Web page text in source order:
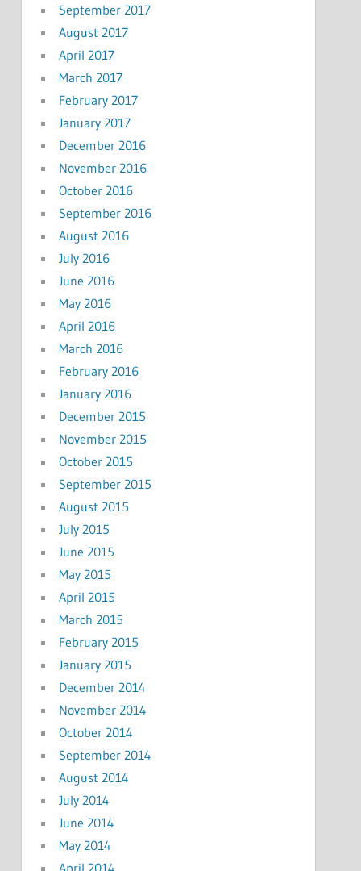
September 2017
August 2017
April 2017
March 2017
February 2017
January 2017
December 2016
November 2016
October 2016
September 2016
August 2016
July 2016
June 2016
May 2016
April 2016
March 2016
February 2016
January 2016
December 2015
November 2015
October 2015
September 2015
August 2015
July 2015
June 2015
May 2015
April 2015
March 2015
February 2015
January 2015
December 2014
November 2014
October 2014
September 2014
August 2014
July 2014
June 2014
May 2014
April 2014